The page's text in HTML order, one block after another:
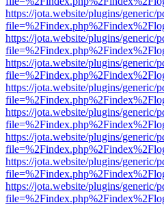
https://jota.website/plugins/generic/
https://jota.website/plugins/generic/
https://jota.website/plugins/generic/
https://jota.website/plugins/generic/
https://jota.website/plugins/generic/
https://jota.website/plugins/generic/
https://jota.website/plugins/generic/
https://jota.website/plugins/generic/